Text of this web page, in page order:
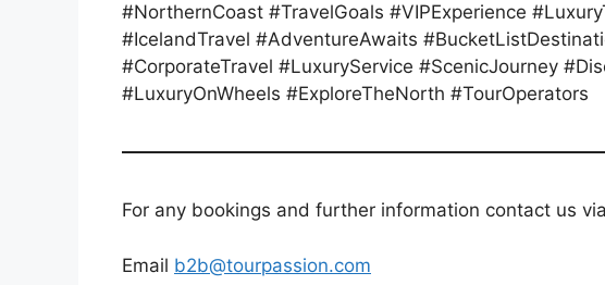
#NorthernCoast #TravelGoals #VIPExperience
#IcelandTravel #AdventureAwaits
#CorporateTravel #LuxuryService #ScenicJourney
#LuxuryOnWheels #ExploreTheNorth #TourOperators
For any bookings and further information contact us via
Email b2b@tourpassion.com